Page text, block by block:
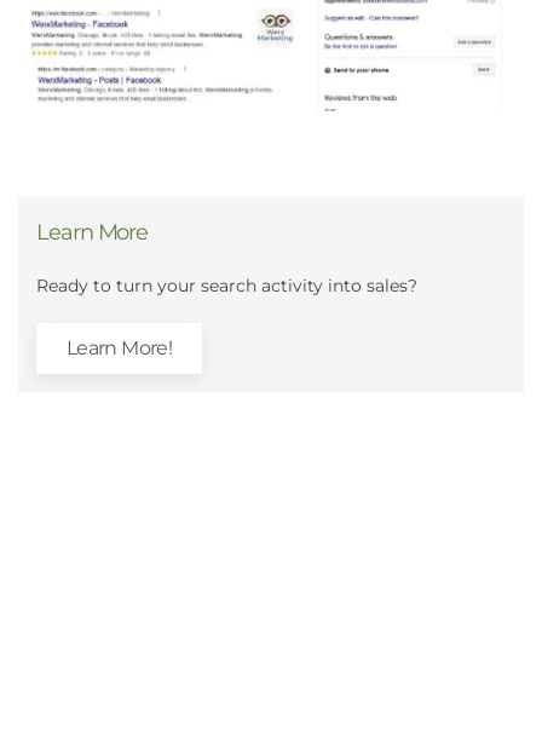
Learn More
Ready to turn your search activity into sales?
Learn More!